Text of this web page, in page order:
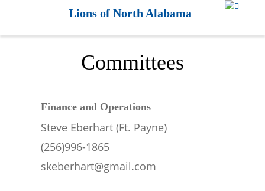
Committees
Finance and Operations
Steve Eberhart (Ft. Payne)
(256)996-1865
skeberhart@gmail.com
Lions of North Alabama